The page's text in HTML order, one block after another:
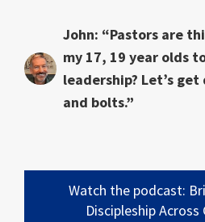
John: “Pastors are
my 17, 19 year olds
leadership? Let’s
and bolts.”
Watch the podcast:
Discipleship Across